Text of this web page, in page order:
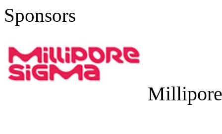
Sponsors